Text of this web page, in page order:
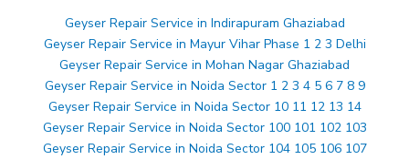
Geyser Repair Service in Indirapuram Ghaziabad
Geyser Repair Service in Mayur Vihar Phase 1 2 3 Delhi
Geyser Repair Service in Mohan Nagar Ghaziabad
Geyser Repair Service in Noida Sector 1 2 3 4 5 6 7 8 9
Geyser Repair Service in Noida Sector 10 11 12 13 14
Geyser Repair Service in Noida Sector 100 101 102 103
Geyser Repair Service in Noida Sector 104 105 106 107